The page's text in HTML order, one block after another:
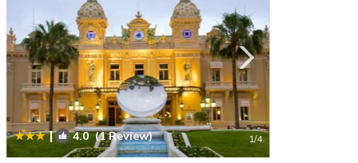
| 4.0(1 Review) 1/4